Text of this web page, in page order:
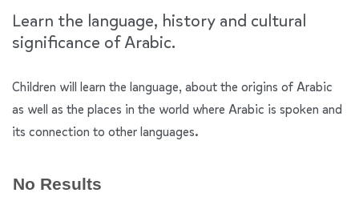
Learn the language, history and cultural
significance of Arabic.
Children will learn the language, about the origins of Arabic
as well as the places in the world where Arabic is spoken and
its connection to other languages.
No Results